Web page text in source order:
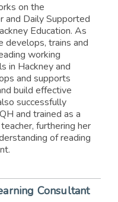
on the
and Daily Supported
Education. As
develops, trains and
working
in Hackney and
and supports
build effective
successfully
and trained as a
furthering her
of reading
Consultant